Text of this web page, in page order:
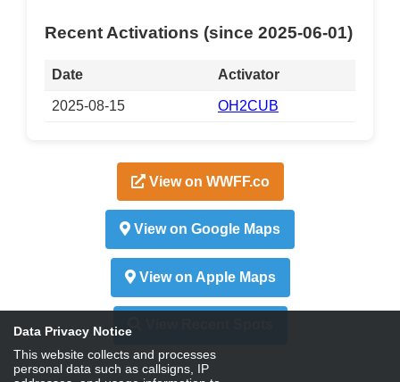
Recent Activations (since 2025-06-01)
Date Activator
2025-08-15 OH2CUB
View on WWFF.co
View on Google Maps
View on Apple Maps
Data Privacy Notice
This website collects and processes
personal data such as callsigns, IP